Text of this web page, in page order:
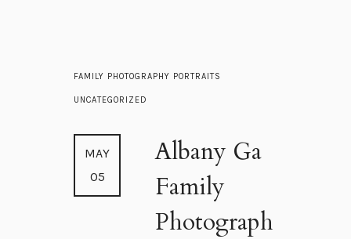
FAMILY PHOTOGRAPHY PORTRAITS
UNCATEGORIZED
MAY
05
Albany Ga
Family
Photograph